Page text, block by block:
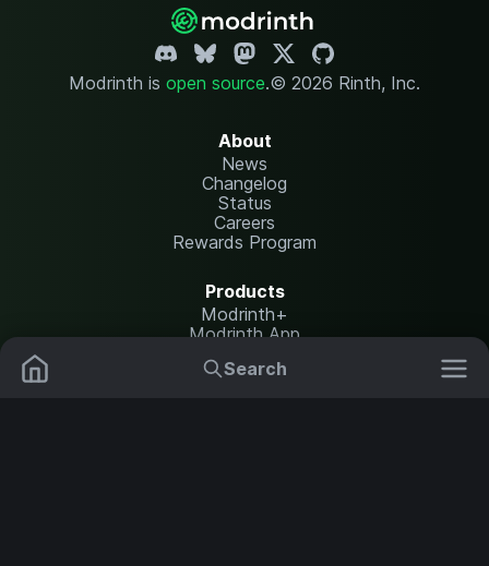
Search
Modrinth is open source.© 2026 Rinth, Inc.
About
News
Changelog
Status
Careers
Rewards Program
Products
Modrinth+
Modrinth App
Modrinth Hosting